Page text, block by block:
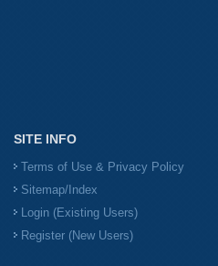
SITE INFO
Terms of Use & Privacy Policy
Sitemap/Index
Login (Existing Users)
Register (New Users)